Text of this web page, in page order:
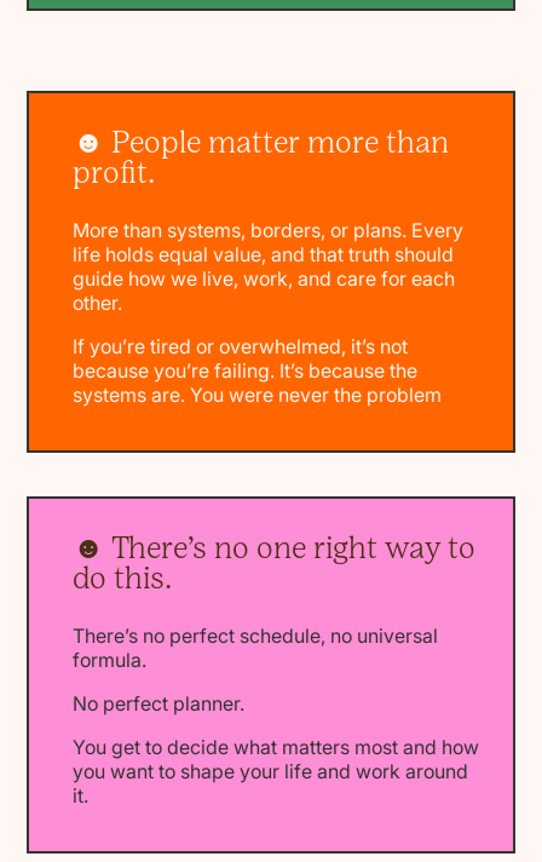
☻ People matter more than
profit.
More than systems, borders, or plans. Every
life holds equal value, and that truth should
guide how we live, work, and care for each
other.
If you’re tired or overwhelmed, it’s not
because you’re failing. It’s because the
systems are. You were never the problem
☻ There’s no one right way to
do this.
There’s no perfect schedule, no universal
formula.
No perfect planner.
You get to decide what matters most and how
you want to shape your life and work around
it.